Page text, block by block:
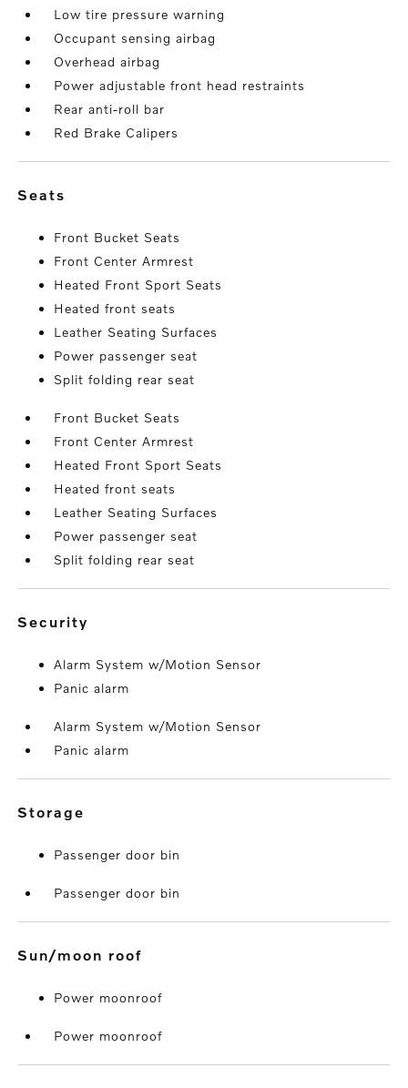
Low tire pressure warning
Occupant sensing airbag
Overhead airbag
Power adjustable front head restraints
Rear anti-roll bar
Red Brake Calipers
seats
Front Bucket Seats
Front Center Armrest
Heated Front Sport Seats
Heated front seats
Leather Seating Surfaces
Power passenger seat
Split folding rear seat
Front Bucket Seats
Front Center Armrest
Heated Front Sport Seats
Heated front seats
Leather Seating Surfaces
Power passenger seat
Split folding rear seat
security
Alarm System w/Motion Sensor
Panic alarm
Alarm System w/Motion Sensor
Panic alarm
storage
Passenger door bin
Passenger door bin
sun/moon roof
Power moonroof
Power moonroof